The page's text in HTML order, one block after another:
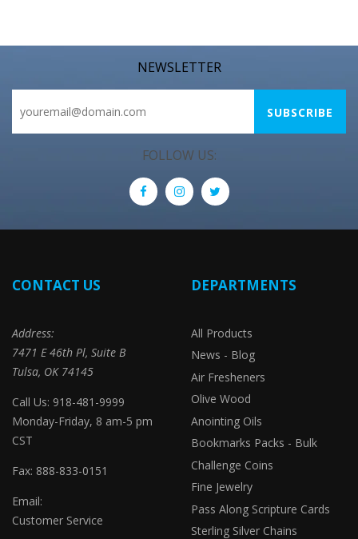
NEWSLETTER
FOLLOW US:
CONTACT US
Address:
7471 E 46th Pl, Suite B
Tulsa, OK 74145
Call Us: 918-481-9999
Monday-Friday, 8 am-5 pm
CST
Fax: 888-833-0151
Email:
Customer Service
DEPARTMENTS
All Products
News - Blog
Air Fresheners
Olive Wood
Anointing Oils
Bookmarks Packs - Bulk
Challenge Coins
Fine Jewelry
Pass Along Scripture Cards
Sterling Silver Chains